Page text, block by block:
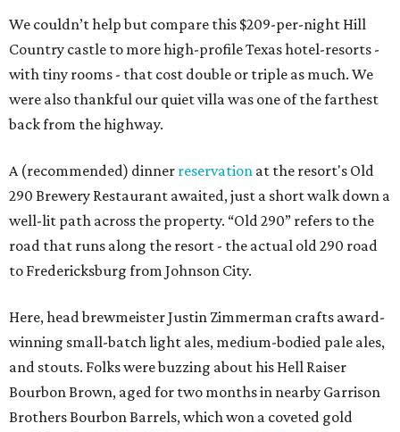
We couldn’t help but compare this $209-per-night Hill
Country castle to more high-profile Texas hotel-resorts -
with tiny rooms - that cost double or triple as much. We
were also thankful our quiet villa was one of the farthest
back from the highway.
A (recommended) dinner reservation at the resort's Old
290 Brewery Restaurant awaited, just a short walk down a
well-lit path across the property. “Old 290” refers to the
road that runs along the resort - the actual old 290 road
to Fredericksburg from Johnson City.
Here, head brewmeister Justin Zimmerman crafts award-
winning small-batch light ales, medium-bodied pale ales,
and stouts. Folks were buzzing about his Hell Raiser
Bourbon Brown, aged for two months in nearby Garrison
Brothers Bourbon Barrels, which won a coveted gold